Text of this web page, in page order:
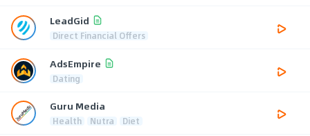
LeadGid
Direct Financial Offers
AdsEmpire
Dating
Guru Media
Health Nutra Diet